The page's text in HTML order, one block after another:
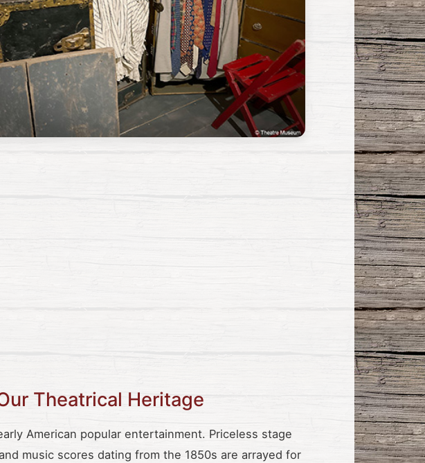
Theatrical Heritage
American popular entertainment. Priceless stage
music scores dating from the 1850s are arrayed for